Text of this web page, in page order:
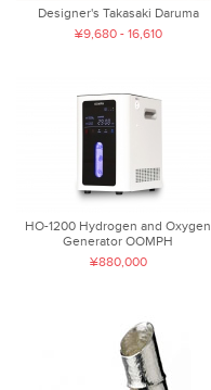
Designer's Takasaki Daruma
¥9,680 - 16,610
HO-1200 Hydrogen and Oxygen
Generator OOMPH
¥880,000